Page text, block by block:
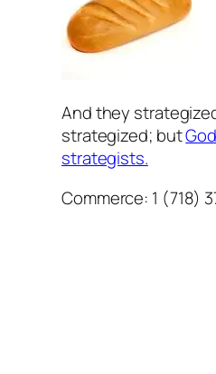
And they
strategized; but
strategists.
Commerce: 1 (718)